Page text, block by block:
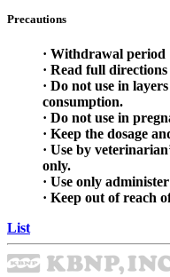
Precautions
· Withdrawal period
· Read full directions
· Do not use in
consumption.
· Do not use in
· Keep the dosage
· Use by
only.
· Use only
· Keep out of reach
List